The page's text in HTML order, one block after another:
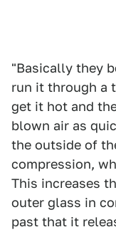
"Basically they
run it through a
get it hot and
blown air as
the outside of
compression,
This increases
outer glass in
past that it